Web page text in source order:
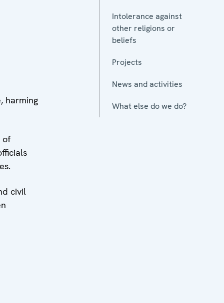
harming
of
civil
Intolerance against
other religions or
beliefs
Projects
News and activities
What else do we do?